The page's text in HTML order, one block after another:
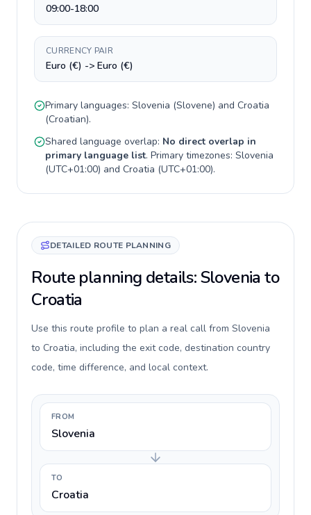
09:00-18:00
CURRENCY PAIR
Euro (€) -> Euro (€)
Primary languages: Slovenia (Slovene) and Croatia
(Croatian).
Shared language overlap: No direct overlap in
primary language list. Primary timezones: Slovenia
(UTC+01:00) and Croatia (UTC+01:00).
DETAILED ROUTE PLANNING
Route planning details: Slovenia to
Croatia
Use this route profile to plan a real call from Slovenia
to Croatia, including the exit code, destination country
code, time difference, and local context.
FROM
Slovenia
TO
Croatia